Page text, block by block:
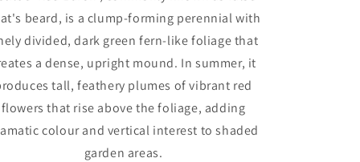
beard, is a clump-forming perennial with
divided, dark green fern-like foliage that
a dense, upright mound. In summer, it
tall, feathery plumes of vibrant red
flowers that rise above the foliage, adding
colour and vertical interest to shaded
garden areas.